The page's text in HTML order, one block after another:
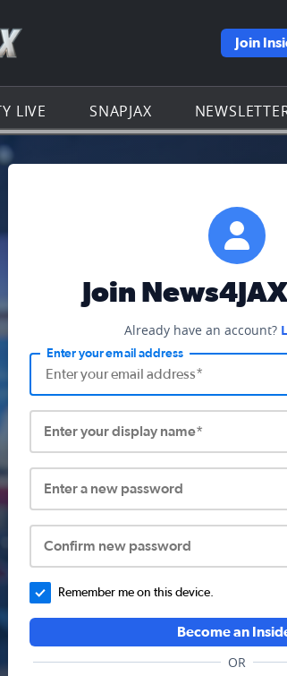
the WJXT Join
LIVE SNAPJAX
Join
Already have an account?
Enter your email address
Enter your display name*
Enter a new password
Confirm new password
Remember me on this device.
Become an
OR